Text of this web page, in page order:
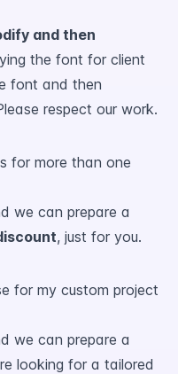
and then
the font for client
font and then
respect our work.
for more than one
we can prepare a
, just for you.
for my custom project
we can prepare a
looking for a tailored